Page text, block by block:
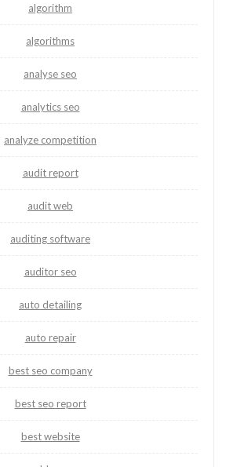
algorithm
algorithms
analyse seo
analytics seo
analyze competition
audit report
audit web
auditing software
auditor seo
auto detailing
auto repair
best seo company
best seo report
best website